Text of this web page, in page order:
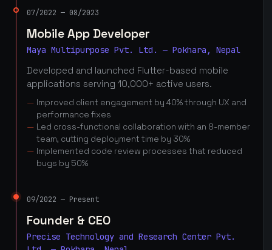
07/2022 — 08/2023
Mobile App Developer
Maya Multipurpose Pvt. Ltd. — Pokhara, Nepal
Developed and launched Flutter-based mobile
applications serving 10,000+ active users.
Improved client engagement by 40% through UX and
performance fixes
Led cross-functional collaboration with an 8-member
team, cutting deployment time by 30%
Implemented code review processes that reduced
bugs by 50%
09/2022 — Present
Founder & CEO
Precise Technology and Research Center Pvt.